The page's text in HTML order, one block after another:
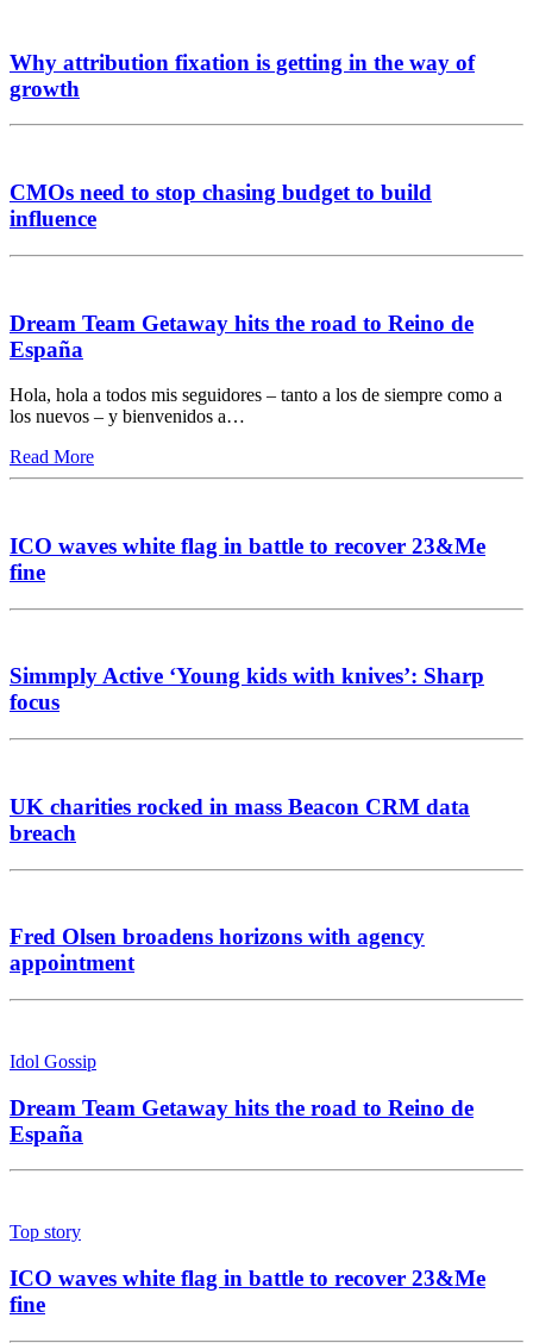
Why attribution fixation is getting in the way of
growth
CMOs need to stop chasing budget to build
influence
Dream Team Getaway hits the road to Reino de
España
Hola, hola a todos mis seguidores – tanto a los de siempre como a
los nuevos – y bienvenidos a…
Read More
ICO waves white flag in battle to recover 23&Me
fine
Simmply Active ‘Young kids with knives’: Sharp
focus
UK charities rocked in mass Beacon CRM data
breach
Fred Olsen broadens horizons with agency
appointment
Idol Gossip
Dream Team Getaway hits the road to Reino de
España
Top story
ICO waves white flag in battle to recover 23&Me
fine